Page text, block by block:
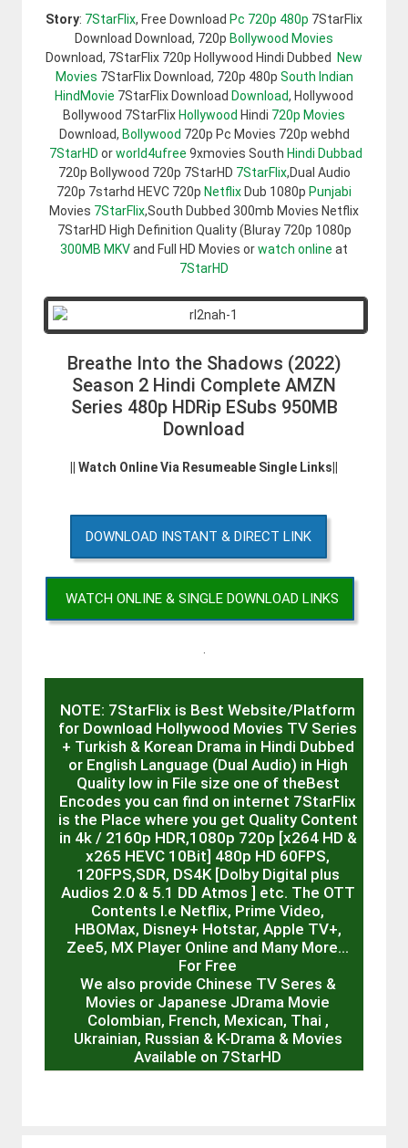
Story: 7StarFlix, Free Download Pc 720p 480p 7StarFlix
Download Download, 720p Bollywood Movies
Download, 7StarFlix 720p Hollywood Hindi Dubbed New
Movies 7StarFlix Download, 720p 480p South Indian
HindMovie 7StarFlix Download Download, Hollywood
Bollywood 7StarFlixHollywood Hindi 720p Movies
Download, Bollywood 720p Pc Movies 720p webhd
7StarHD orworld4ufree 9xmovies South Hindi Dubbad
720p Bollywood 720p 7StarHD 7StarFlix,Dual Audio
720p 7starhd HEVC 720p NetflixDub 1080p Punjabi
Movies 7StarFlix,South Dubbed 300mb Movies Netflix
7StarHD High Definition Quality (Bluray 720p 1080p
300MB MKVand Full HD Movies orwatch online at
7StarHD
Breathe Into the Shadows (2022)
Season 2 Hindi Complete AMZN
Series 480p HDRip ESubs 950MB
Download
|| Watch Online Via Resumeable Single Links||
DOWNLOAD INSTANT & DIRECT LINK
WATCH ONLINE & SINGLE DOWNLOAD LINKS
NOTE: 7StarFlix is Best Website/Platform
for Download Hollywood Movies TV Series
+ Turkish & Korean Drama in Hindi Dubbed
or English Language (Dual Audio) in High
Quality low in File size one of theBest
Encodes you can find on internet 7StarFlix
is the Place where you get Quality Content
in 4k / 2160p HDR,1080p 720p [x264 HD &
x265 HEVC 10Bit] 480p HD 60FPS,
120FPS,SDR, DS4K [Dolby Digital plus
Audios 2.0 & 5.1 DD Atmos ] etc. The OTT
Contents I.e Netflix, Prime Video,
HBOMax, Disney+ Hotstar, Apple TV+,
Zee5, MX Player Online and Many More…
For Free
We also provide Chinese TV Seres &
Movies or Japanese JDrama Movie
Colombian, French, Mexican, Thai ,
Ukrainian, Russian & K-Drama & Movies
Available on 7StarHD